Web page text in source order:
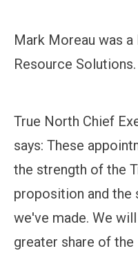
Mark Moreau was
Resource Solutions.
True North Chief
says: These
the strength of the
proposition and the
we've made. We
greater share of the